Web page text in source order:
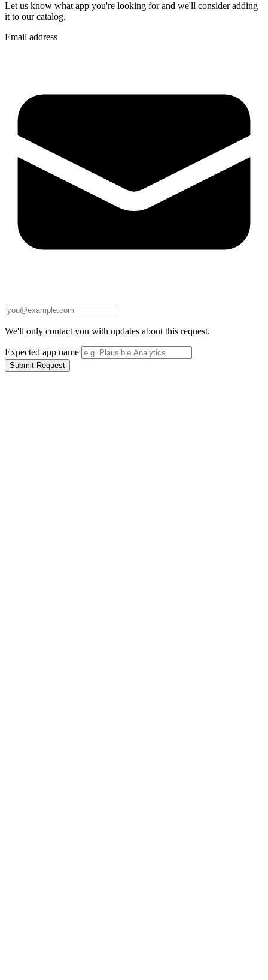
Let us know what app you're looking for and we'll consider adding
it to our catalog.
Email address
We'll only contact you with updates about this request.
Expected app name
Submit Request